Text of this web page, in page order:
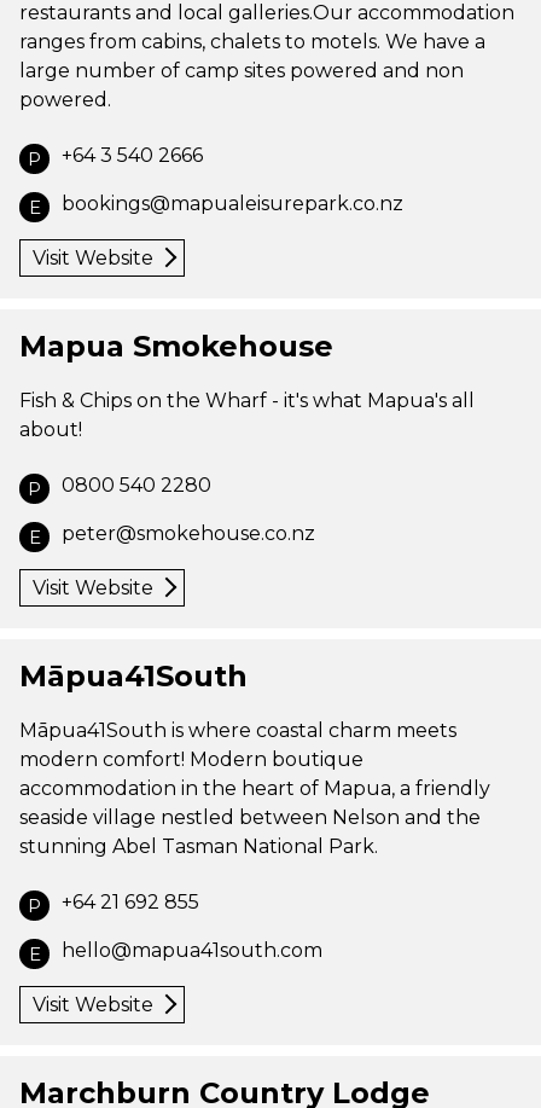
restaurants and local galleries.Our accommodation
ranges from cabins, chalets to motels. We have a
large number of camp sites powered and non
powered.
P +64 3 540 2666
E bookings@mapualeisurepark.co.nz
Visit Website
Mapua Smokehouse
Fish & Chips on the Wharf - it's what Mapua's all
about!
P 0800 540 2280
E peter@smokehouse.co.nz
Visit Website
Māpua41South
Māpua41South is where coastal charm meets
modern comfort! Modern boutique
accommodation in the heart of Mapua, a friendly
seaside village nestled between Nelson and the
stunning Abel Tasman National Park.
P +64 21 692 855
E hello@mapua41south.com
Visit Website
Marchburn Country Lodge